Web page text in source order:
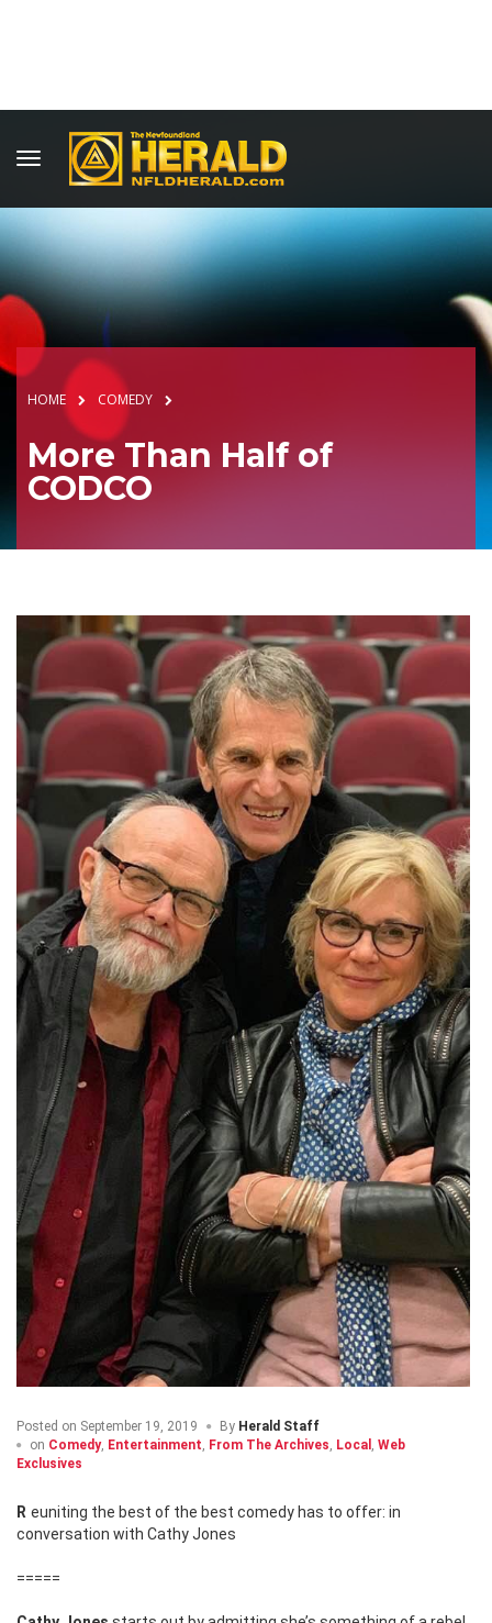
HOME COMEDY
More Than Half of
CODCO
Posted on September 19, 2019 By Herald Staff
on Comedy, Entertainment From The Archives Local
Web
Exclusives
Reuniting the best of the best comedy has to offer: in
conversation with Cathy Jones
=====